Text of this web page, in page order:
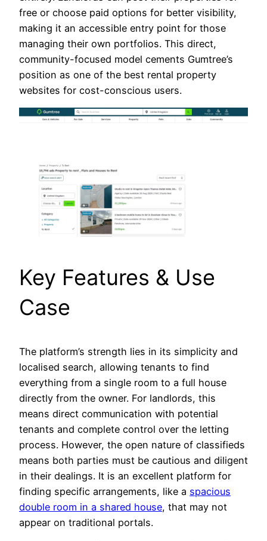
free or choose paid options for better visibility,
making it an accessible entry point for those
managing their own portfolios. This direct,
community-focused model cements Gumtree’s
position as one of the best rental property
websites for cost-conscious users.
Key Features & Use
Case
The platform’s strength lies in its simplicity and
localised search, allowing tenants to find
everything from a single room to a full house
directly from the owner. For landlords, this
means direct communication with potential
tenants and complete control over the letting
process. However, the open nature of classifieds
means both parties must be cautious and diligent
in their dealings. It is an excellent platform for
finding specific arrangements, like a spacious
double room in a shared house, that may not
appear on traditional portals.